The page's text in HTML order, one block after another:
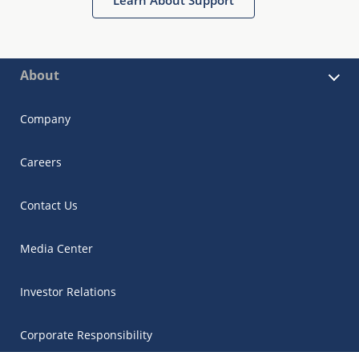
About
Company
Careers
Contact Us
Media Center
Investor Relations
Corporate Responsibility